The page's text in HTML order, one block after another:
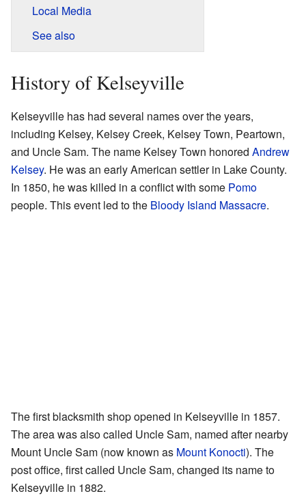
Local Media
See also
History of Kelseyville
Kelseyville has had several names over the years,
including Kelsey, Kelsey Creek, Kelsey Town, Peartown,
and Uncle Sam. The name Kelsey Town honored Andrew
Kelsey. He was an early American settler in Lake County.
In 1850, he was killed in a conflict with some Pomo
people. This event led to the Bloody Island Massacre.
The first blacksmith shop opened in Kelseyville in 1857.
The area was also called Uncle Sam, named after nearby
Mount Uncle Sam (now known as Mount Konocti). The
post office, first called Uncle Sam, changed its name to
Kelseyville in 1882.